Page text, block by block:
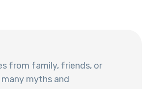
from family, friends, or
myths and